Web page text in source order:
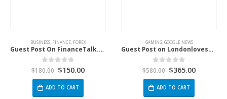
BUSINESS, FINANCE, FOREX
Guest Post On FinanceTalk.net
0 out of 5
$180.00 $150.00
ADD TO CART
GAMING, GOOGLE NEWS
Guest Post on Londonlovesbusiness.com
0 out of 5
$580.00 $365.00
ADD TO CART